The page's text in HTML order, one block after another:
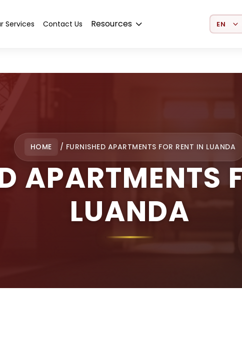
Services Contact Us Resources Select
HOME / FURNISHED APARTMENTS FOR RENT IN LUANDA
APARTMENTS
LUANDA